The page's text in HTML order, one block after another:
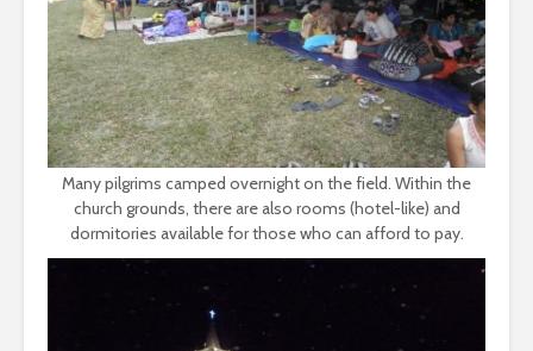
Many pilgrims camped overnight on the field. Within the
church grounds, there are also rooms (hotel-like) and
dormitories available for those who can afford to pay.